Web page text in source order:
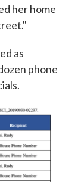
her home
as
phone